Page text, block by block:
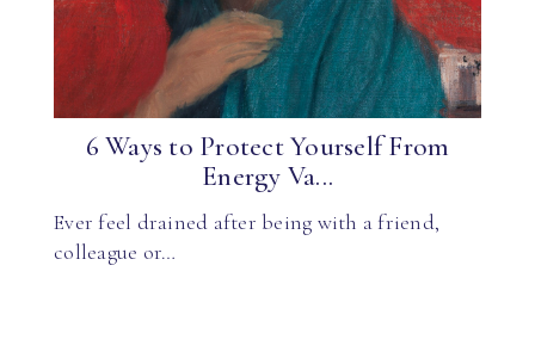
6 Ways to Protect Yourself From
Energy Va...
Ever feel drained after being with a friend,
colleague or…